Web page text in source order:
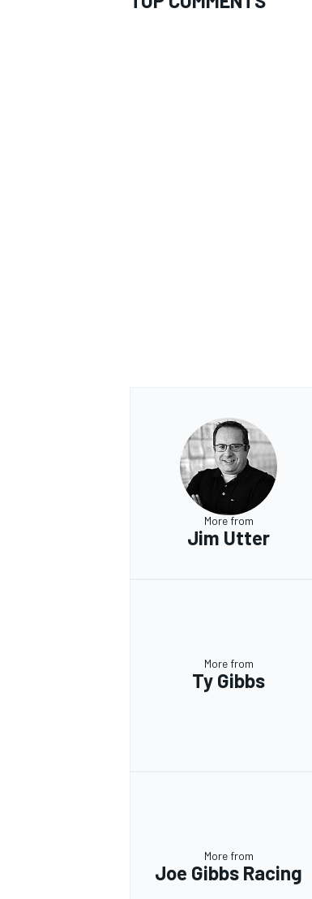
More from
Jim Utter
More from
Ty Gibbs
More from
Joe Gibbs Racing